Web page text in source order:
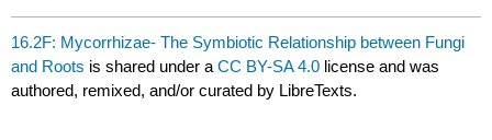
16.2F: Mycorrhizae- The Symbiotic Relationship between Fungi
and Roots is shared under aCC BY-SA 4.0 license and was
authored, remixed, and/or curated by LibreTexts.